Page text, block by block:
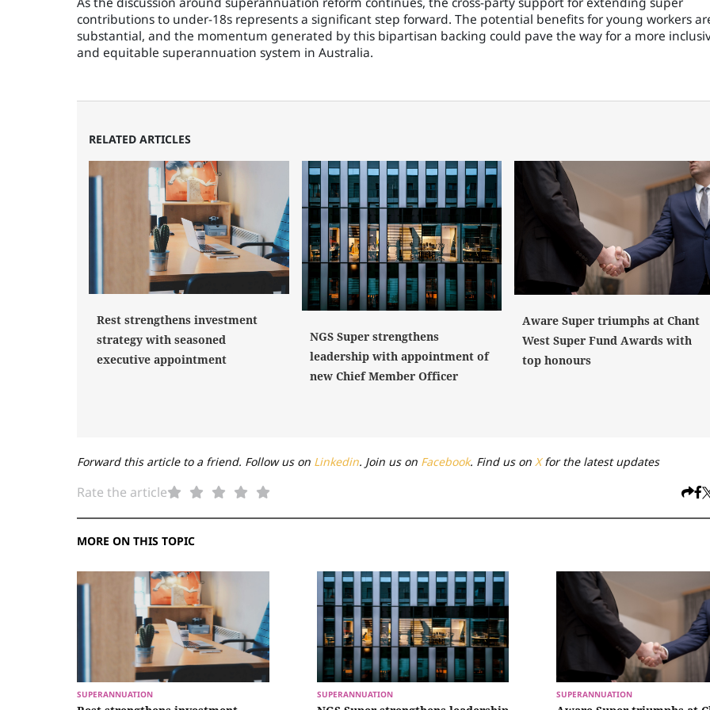
contributions to under-18s represents a significant step forward. The potential benefits for young workers
substantial, and the momentum generated by this bipartisan backing could pave the way for a more
and equitable superannuation system in Australia.
RELATED ARTICLES
Rest strengthens investment
strategy with seasoned
executive appointment
NGS Super strengthens
leadership with appointment of
new Chief Member Officer
Aware Super triumphs at Chant
West Super Fund Awards with
top honours
Forward this article to a friend. Follow us on Linkedin. Join us on Facebook. Find us on Xfor the latest updates
Rate the article
MORE ON THIS TOPIC
SUPERANNUATION SUPERANNUATION SUPERANNUATION